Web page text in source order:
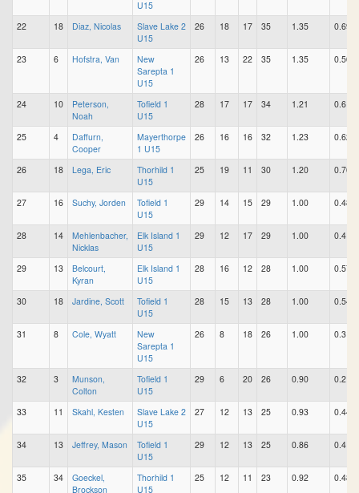
U15
22 18 Diaz, Nicolas
Slave Lake 2
U15
26 18 17 35 1.35 0.69
23 6 Hofstra, Van
New
Sarepta 1
U15
26 13 22 35 1.35 0.50
24 10
Peterson,
Noah
Tofield 1
U15
28 17 17 34 1.21 0.61
25 4
Daffurn,
Cooper
Mayerthorpe
1 U15
26 16 16 32 1.23 0.62
26 18 Lega, Eric
Thorhild 1
U15
25 19 11 30 1.20 0.76
27 16 Suchy, Jorden
Tofield 1
U15
29 14 15 29 1.00 0.48
28 14
Mehlenbacher,
Nicklas
Elk Island 1
U15
29 12 17 29 1.00 0.41
29 13
Belcourt,
Kyran
Elk Island 1
U15
28 16 12 28 1.00 0.57
30 18 Jardine, Scott
Tofield 1
U15
28 15 13 28 1.00 0.54
31 8 Cole, Wyatt
New
Sarepta 1
U15
26 8 18 26 1.00 0.31
32 3
Munson,
Colton
Tofield 1
U15
29 6 20 26 0.90 0.21
33 11 Skahl, Kesten
Slave Lake 2
U15
27 12 13 25 0.93 0.44
34 13 Jeffrey, Mason
Tofield 1
U15
29 12 13 25 0.86 0.41
35 34
Goeckel,
Brockson
Thorhild 1
U15
25 12 11 23 0.92 0.48